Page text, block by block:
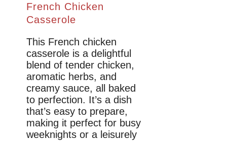
French Chicken
Casserole
This French chicken
casserole is a delightful
blend of tender chicken,
aromatic herbs, and
creamy sauce, all baked
to perfection. It’s a dish
that’s easy to prepare,
making it perfect for busy
weeknights or a leisurely